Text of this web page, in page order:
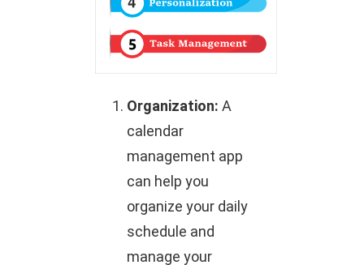
Organization: A
calendar
management app
can help you
organize your daily
schedule and
manage your